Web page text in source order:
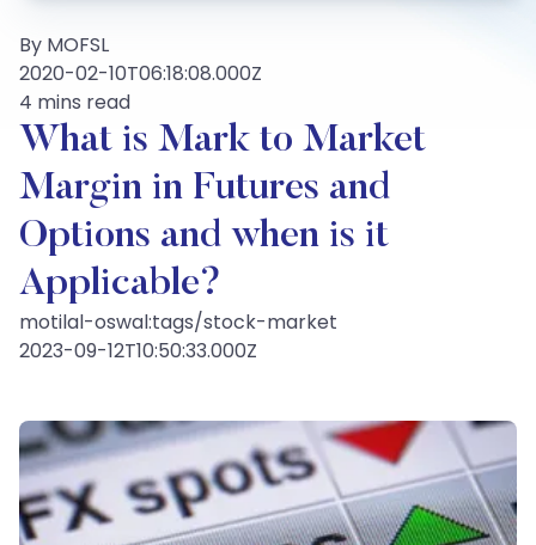
By MOFSL
2020-02-10T06:18:08.000Z
4 mins read
What is Mark to Market
Margin in Futures and
Options and when is it
Applicable?
motilal-oswal:tags/stock-market
2023-09-12T10:50:33.000Z